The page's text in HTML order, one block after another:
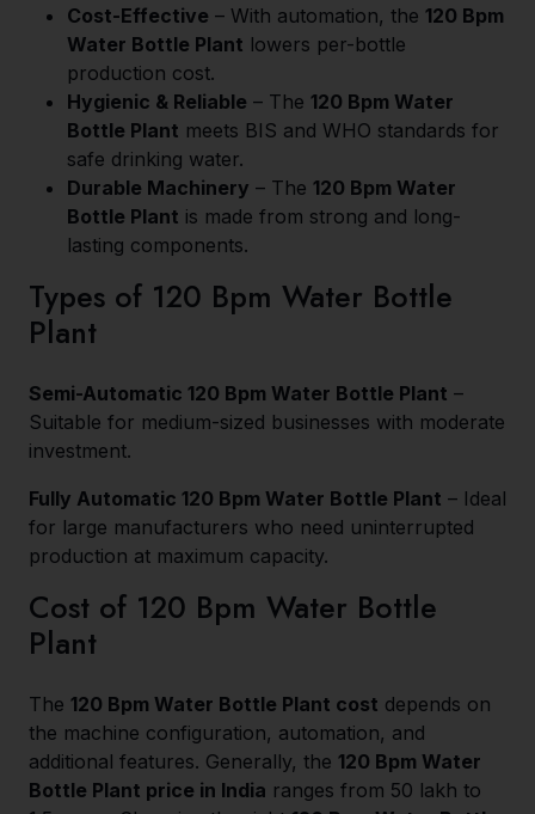
Cost-Effective – With automation, the 120 Bpm
Water Bottle Plant lowers per-bottle
production cost.
Hygienic & Reliable – The 120 Bpm Water
Bottle Plant meets BIS and WHO standards for
safe drinking water.
Durable Machinery – The 120 Bpm Water
Bottle Plant is made from strong and long-
lasting components.
Types of 120 Bpm Water Bottle
Plant
Semi-Automatic 120 Bpm Water Bottle Plant –
Suitable for medium-sized businesses with moderate
investment.
Fully Automatic 120 Bpm Water Bottle Plant – Ideal
for large manufacturers who need uninterrupted
production at maximum capacity.
Cost of 120 Bpm Water Bottle
Plant
The 120 Bpm Water Bottle Plant cost depends on
the machine configuration, automation, and
additional features. Generally, the 120 Bpm Water
Bottle Plant price in India ranges from ₹50 lakh to